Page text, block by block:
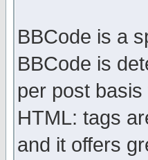
BBCode is a
BBCode is
per post
HTML: tags
and it offers